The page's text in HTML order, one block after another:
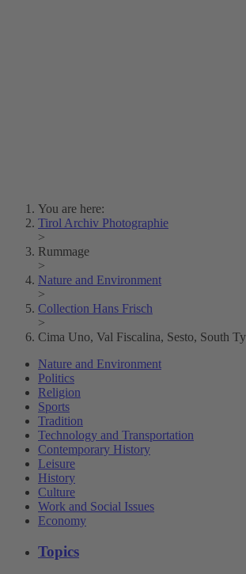
You are here:
Tirol Archiv Photographie
>
Rummage
>
Nature and Environment
>
Collection Hans Frisch
>
Cima Uno, Val Fiscalina, Sesto, South
Nature and Environment
Politics
Religion
Sports
Tradition
Technology and Transportation
Contemporary History
Leisure
History
Culture
Work and Social Issues
Economy
Topics